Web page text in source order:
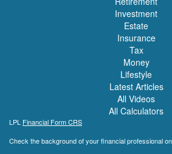
Investment
Estate
Insurance
Tax
Money
Lifestyle
Latest Articles
All Videos
All Calculators
LPL Financial Form CRS
Check the background of your financial professional